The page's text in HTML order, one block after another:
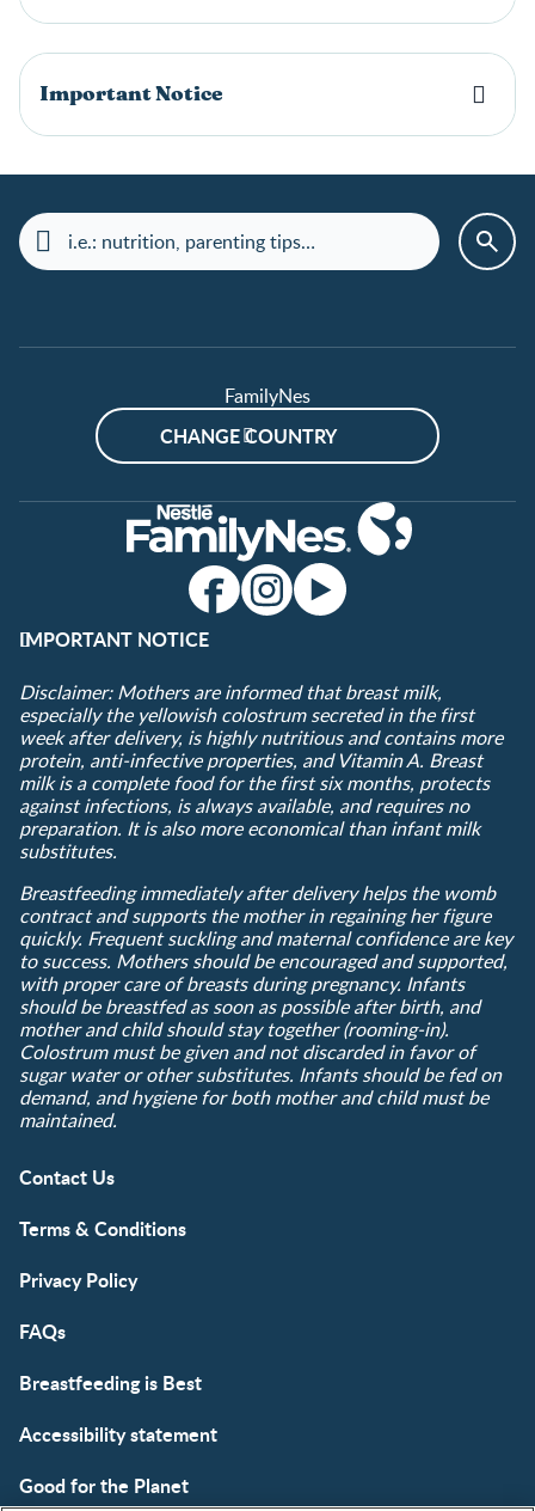
Important Notice
FamilyNes
CHANGE COUNTRY
IMPORTANT NOTICE
Disclaimer: Mothers are informed that breast milk,
especially the yellowish colostrum secreted in the first
week after delivery, is highly nutritious and contains more
protein, anti-infective properties, and Vitamin A. Breast
milk is a complete food for the first six months, protects
against infections, is always available, and requires no
preparation. It is also more economical than infant milk
substitutes.
Breastfeeding immediately after delivery helps the womb
contract and supports the mother in regaining her figure
quickly. Frequent suckling and maternal confidence are key
to success. Mothers should be encouraged and supported,
with proper care of breasts during pregnancy. Infants
should be breastfed as soon as possible after birth, and
mother and child should stay together (rooming-in).
Colostrum must be given and not discarded in favor of
sugar water or other substitutes. Infants should be fed on
demand, and hygiene for both mother and child must be
maintained.
Contact Us
Terms & Conditions
Privacy Policy
FAQs
Breastfeeding is Best
Accessibility statement
Good for the Planet